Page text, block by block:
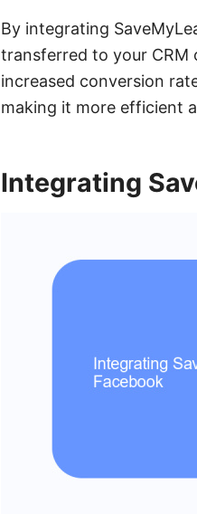
By integrating
transferred to your CRM
increased conversion
making it more efficient
Integrating